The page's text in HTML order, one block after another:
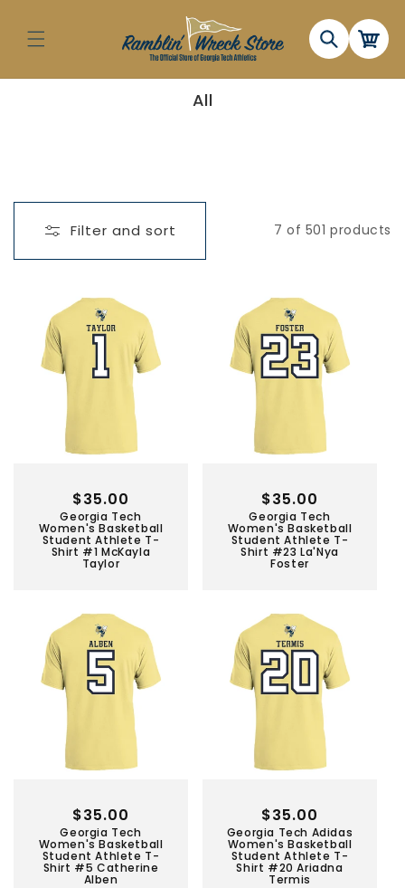
content
Cart
C
o
All
Filter and sort 7 of 501 products
Georgia Tech
Women's Basketball
Student Athlete T-
Shirt #1 McKayla
Taylor
Regular
price
$35.00
Georgia Tech
Women's Basketball
Student Athlete T-
Shirt #23 La'Nya
Foster
Regular
price
$35.00
Georgia Tech
Women's Basketball
Student Athlete T-
Shirt #5 Catherine
Alben
Regular
price
$35.00
Georgia Tech Adidas
Women's Basketball
Student Athlete T-
Shirt #20 Ariadna
Termis
Regular
price
$35.00